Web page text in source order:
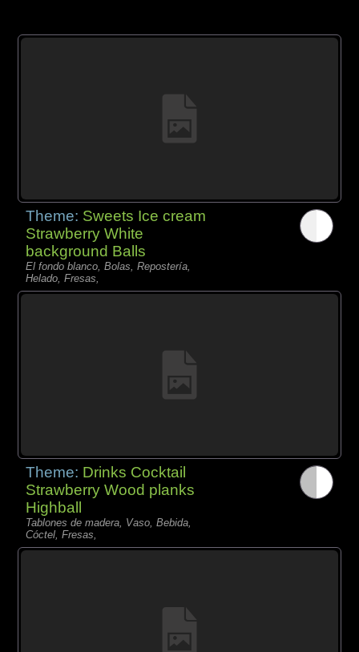
Theme: Sweets Ice cream
Strawberry White
background Balls
El fondo blanco, Bolas, Repostería,
Helado, Fresas,
Theme: Drinks Cocktail
Strawberry Wood planks
Highball
Tablones de madera, Vaso, Bebida,
Cóctel, Fresas,